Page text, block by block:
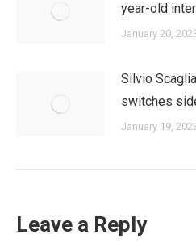
year-old
January 20,
Silvio
switches
January 19,
Leave a Reply